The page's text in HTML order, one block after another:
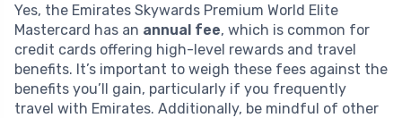
Yes, the Emirates Skywards Premium World Elite
Mastercard has an annual fee, which is common for
credit cards offering high-level rewards and travel
benefits. It’s important to weigh these fees against the
benefits you’ll gain, particularly if you frequently
travel with Emirates. Additionally, be mindful of other